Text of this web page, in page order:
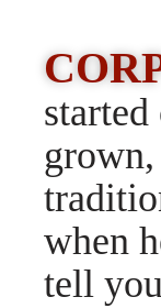
when
tell